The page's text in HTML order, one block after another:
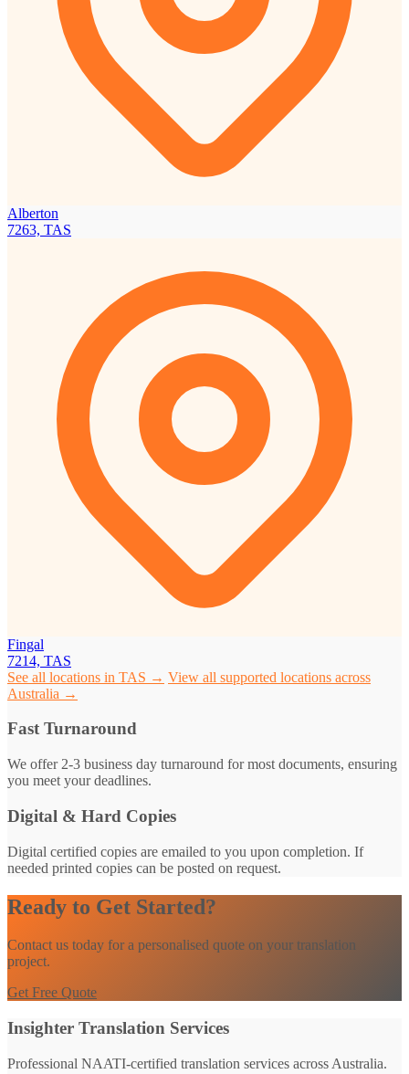
Alberton
7263, TAS
Fingal
7214, TAS
See all locations in TAS → View all supported locations across
Australia →
Fast Turnaround
We offer 2-3 business day turnaround for most documents, ensuring
you meet your deadlines.
Digital & Hard Copies
Digital certified copies are emailed to you upon completion. If
needed printed copies can be posted on request.
Ready to Get Started?
Contact us today for a personalised quote on your translation
project.
Get Free Quote
Insighter Translation Services
Professional NAATI-certified translation services across Australia.